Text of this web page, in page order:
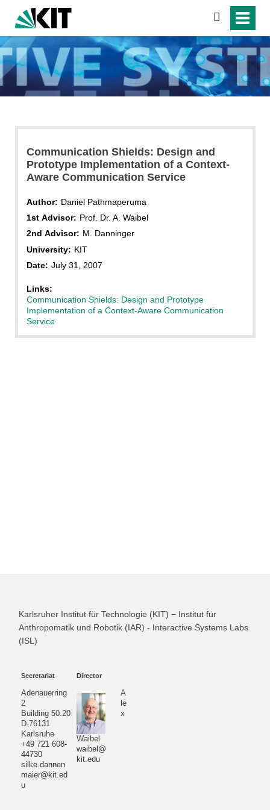
search
Communication Shields: Design and
Prototype Implementation of a Context-
Aware Communication Service
Author: Daniel Pathmaperuma
1st Advisor: Prof. Dr. A. Waibel
2nd Advisor: M. Danninger
University: KIT
Date: July 31, 2007
Links:
Communication Shields: Design and Prototype
Implementation of a Context-Aware Communication
Service
Karlsruher Institut für Technologie (KIT) − Institut für
Anthropomatik und Robotik (IAR) - Interactive Systems Labs
(ISL)
Secretariat
Adenauerring
2
Building 50.20
D-76131
Karlsruhe
+49 721 608-
44730
silke.dannen
maier@kit.ed
u
Director
A
le
x
Waibel
waibel@
kit.edu